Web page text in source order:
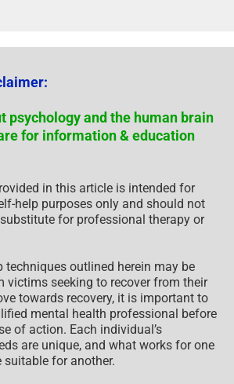
psychology and the human brain
for information & education
in this article is intended for
help purposes only and should not
for professional therapy or
techniques outlined herein may be
victims seeking to recover from their
towards recovery, it is important to
mental health professional before
of action. Each individual’s
are unique, and what works for one
suitable for another.